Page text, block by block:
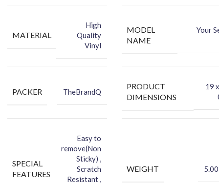
-You can hide your phone back scratches by using FCS back Skin
-Protect your Smartphone Back Against Dust
MATERIAL
High
Quality
Vinyl
MODEL
NAME
Your
PACKER TheBrandQ
PRODUCT
DIMENSIONS
‎19
SPECIAL
FEATURES
Easy to
remove(Non
Sticky) ,
Scratch
Resistant ,
WEIGHT